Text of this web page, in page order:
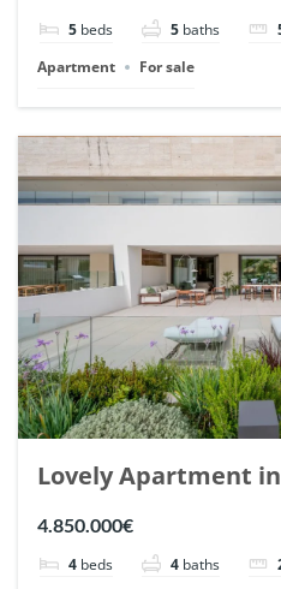
5 beds 5 baths
Apartment
For sale
Lovely Apartment
| Ref. 148727.
4.850.000€
4 beds 4 baths